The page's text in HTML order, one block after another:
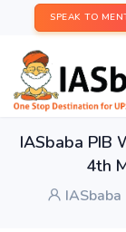
SPEAK TO
IASbaba PIB
4th
IASbaba